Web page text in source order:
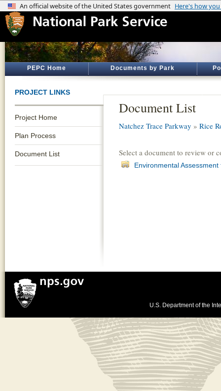
PEPC Home Documents by Park
PROJECT LINKS
Project Home
Plan Process
Document List
Document List
Natchez Trace Parkway » Rice
Select a document to review or
Environmental
U.S. Department of the